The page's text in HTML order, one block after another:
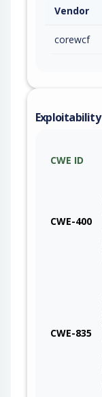
Vendor
corewcf
Exploitability
CWE ID
CWE-400
CWE-835